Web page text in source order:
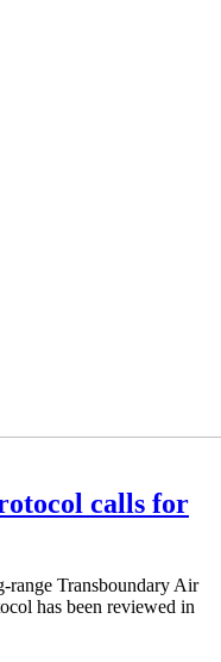
calls for
Transboundary Air
has been reviewed in